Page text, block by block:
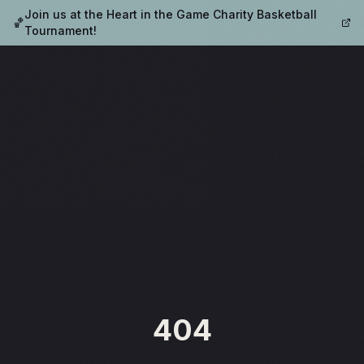
🏀
Join us at the Heart in the Game Charity Basketball
Tournament!
404